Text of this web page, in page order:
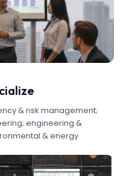
& risk management;
engineering &
& energy